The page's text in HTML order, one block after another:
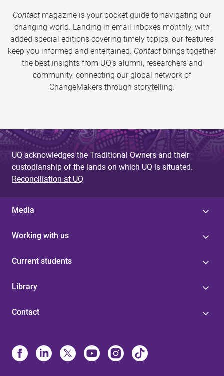
Contactmagazine is your pocket guide to navigating our
changing world. Landing in email inboxes monthly, with
added special editions covering timely topics, our features
keep you informed and entertained. Contact brings together
the best insights from UQ’s alumni, researchers and
community, connecting our global network of
ChangeMakers through storytelling.
UQ acknowledges the Traditional Owners and their
custodianship of the lands on which UQ is situated.
Reconciliation at UQ
Media
Working with us
Current students
Library
Contact